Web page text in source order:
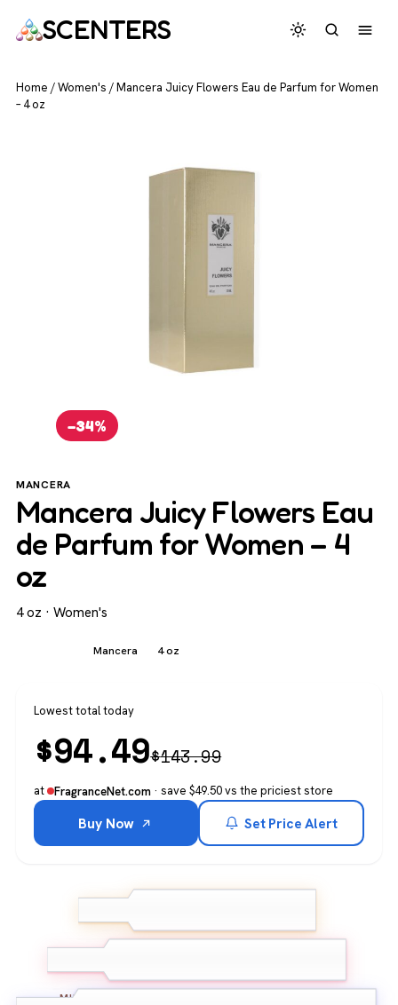
SCENTERS
Home /Women's /Mancera Juicy Flowers Eau de Parfum for Women
– 4 oz
−34%
MANCERA
Mancera Juicy Flowers Eau
de Parfum for Women – 4
oz
4 oz · Women's
Mancera 4 oz
Lowest total today
$94.49$143.99
at FragranceNet.com · save $49.50 vs the priciest store
Buy Now Set Price Alert
MIDDLE